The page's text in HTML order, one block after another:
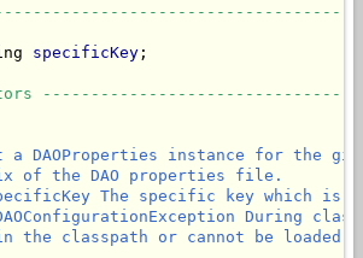
specificKey ;
a DAOProperties instance for the
of the DAO properties file.
The specific key which is
During
the classpath or cannot be loaded.